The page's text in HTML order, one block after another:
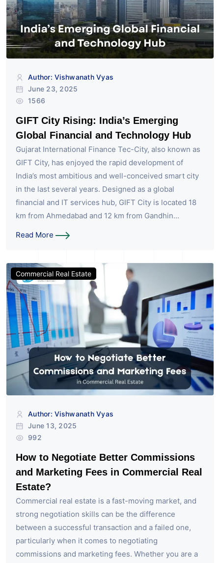
Author: Vishwanath Vyas
June 23, 2025
1566
GIFT City Rising: India’s Emerging
Global Financial and Technology Hub
Gujarat International Finance Tec-City, also known as
GIFT City, has enjoyed the rapid development of
India’s most ambitious and well-conceived smart city
in the last several years. Designed as a global
financial and IT services hub, GIFT City is located 18
km from Ahmedabad and 12 km from Gandhin...
Read More
Commercial Real Estate
Author: Vishwanath Vyas
June 13, 2025
992
How to Negotiate Better Commissions
and Marketing Fees in Commercial Real
Estate?
Commercial real estate is a fast-moving market, and
strong negotiation skills can be the difference
between a successful transaction and a failed one,
particularly when it comes to negotiating
commissions and marketing fees. Whether you are a